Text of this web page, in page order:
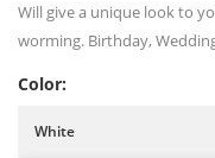
Will give a unique look to
worming. Birthday,
Color: